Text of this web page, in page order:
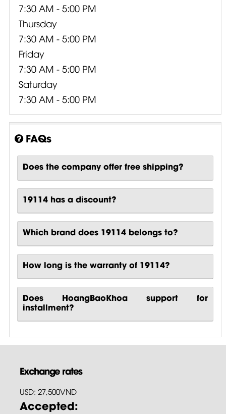
7:30 AM - 5:00 PM
Thursday
7:30 AM - 5:00 PM
Friday
7:30 AM - 5:00 PM
Saturday
7:30 AM - 5:00 PM
FAQs
Does the company offer free shipping?
19114 has a discount?
Which brand does 19114 belongs to?
How long is the warranty of 19114?
Does HoangBaoKhoa support for
installment?
Exchange rates
USD: 27,500VND
Accepted: